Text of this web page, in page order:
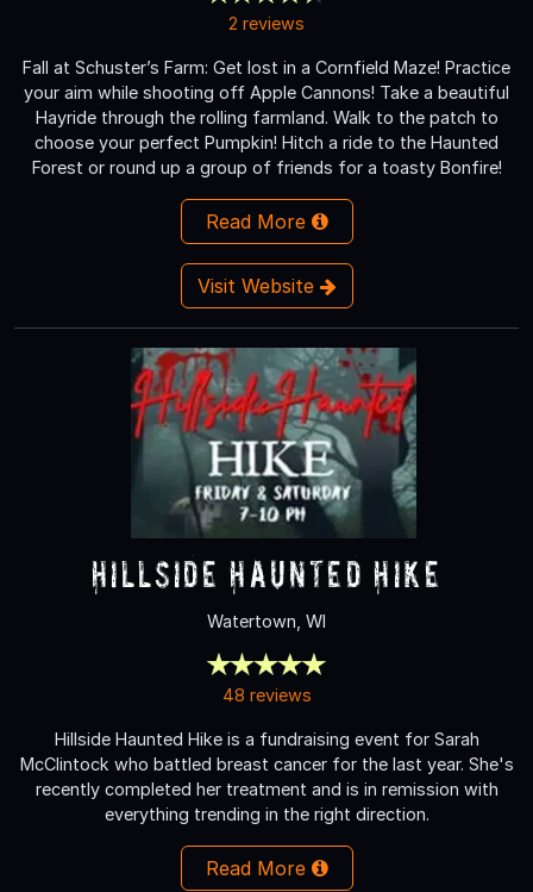
2 reviews
Fall at Schuster’s Farm: Get lost in a Cornfield Maze! Practice
your aim while shooting off Apple Cannons! Take a beautiful
Hayride through the rolling farmland. Walk to the patch to
choose your perfect Pumpkin! Hitch a ride to the Haunted
Forest or round up a group of friends for a toasty Bonfire!
Read More
Visit Website
Hillside Haunted Hike
Watertown, WI
48 reviews
Hillside Haunted Hike is a fundraising event for Sarah
McClintock who battled breast cancer for the last year. She's
recently completed her treatment and is in remission with
everything trending in the right direction.
Read More